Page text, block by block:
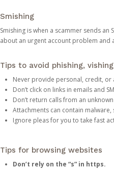
Smishing
Smishing is when a scammer sends
about an urgent account problem and
Tips to avoid phishing,
Never provide personal, credit, or
Don’t click on links in emails and
Don’t return calls from an
Attachments can contain malware,
Ignore pleas for you to take fast
Tips for browsing websites
Don’t rely on the “s” in https.